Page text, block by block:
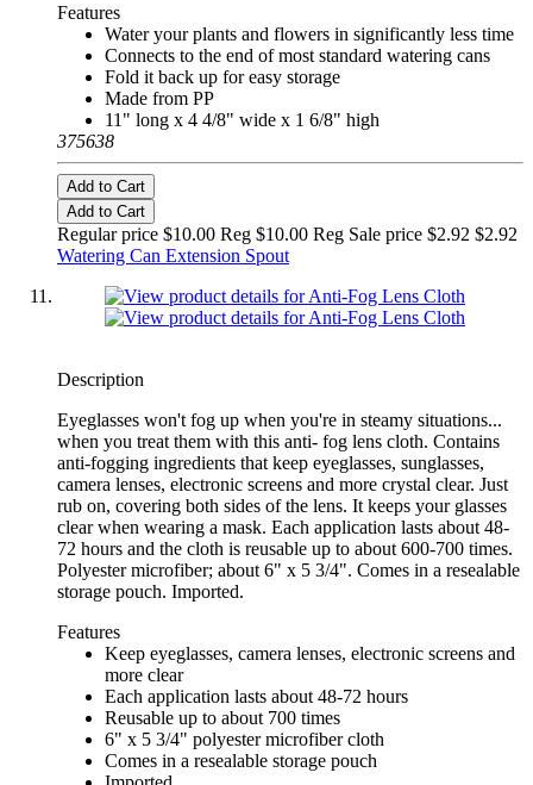
Features
Water your plants and flowers in significantly less time
Connects to the end of most standard watering cans
Fold it back up for easy storage
Made from PP
11" long x 4 4/8" wide x 1 6/8" high
375638
Add to Cart
Add to Cart
Regular price $10.00 Reg $10.00 Reg Sale price $2.92 $2.92
Watering Can Extension Spout
Description
Eyeglasses won't fog up when you're in steamy situations...
when you treat them with this anti- fog lens cloth. Contains
anti-fogging ingredients that keep eyeglasses, sunglasses,
camera lenses, electronic screens and more crystal clear. Just
rub on, covering both sides of the lens. It keeps your glasses
clear when wearing a mask. Each application lasts about 48-
72 hours and the cloth is reusable up to about 600-700 times.
Polyester microfiber; about 6" x 5 3/4". Comes in a resealable
storage pouch. Imported.
Features
Keep eyeglasses, camera lenses, electronic screens and
more clear
Each application lasts about 48-72 hours
Reusable up to about 700 times
6" x 5 3/4" polyester microfiber cloth
Comes in a resealable storage pouch